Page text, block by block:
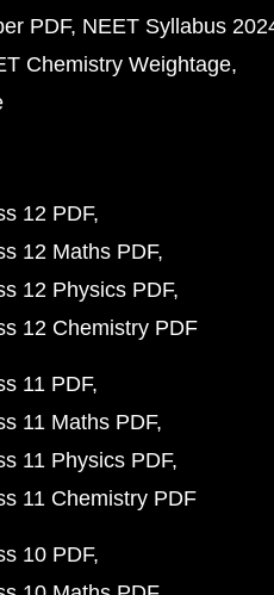
PDF NEET Syllabus
Chemistry Weightage
12 PDF
12 Maths PDF
12 Physics PDF
12 Chemistry PDF
11 PDF
11 Maths PDF
11 Physics PDF
11 Chemistry PDF
10 PDF